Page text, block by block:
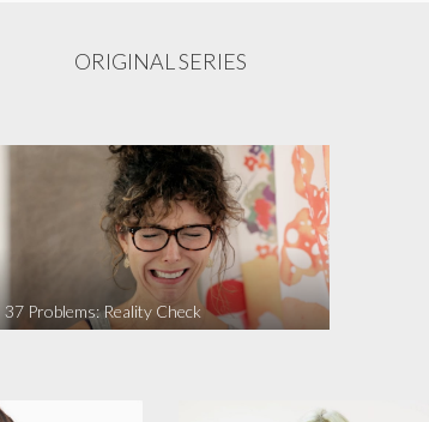
ORIGINAL SERIES
37 Problems: Reality Check